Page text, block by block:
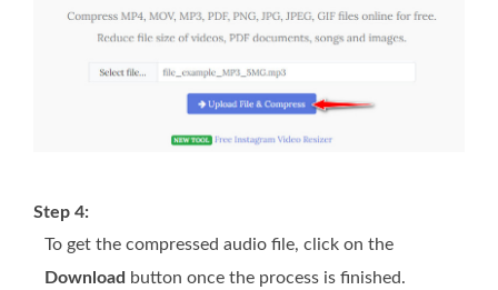
Step 4:
To get the compressed audio file, click on the
Download button once the process is finished.